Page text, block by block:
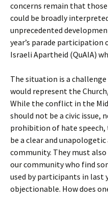
concerns remain that
could be broadly
unprecedented
year’s parade participation
Israeli Apartheid (QuAIA)
The situation is a
would represent the
While the conflict in the
should not be a civic issue,
prohibition of hate
be a clear and
community. They must
our community who find
used by participants in last
objectionable. How does